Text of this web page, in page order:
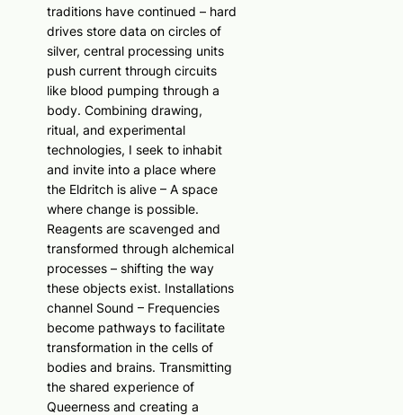
traditions have continued – hard
drives store data on circles of
silver, central processing units
push current through circuits
like blood pumping through a
body. Combining drawing,
ritual, and experimental
technologies, I seek to inhabit
and invite into a place where
the Eldritch is alive – A space
where change is possible.
Reagents are scavenged and
transformed through alchemical
processes – shifting the way
these objects exist. Installations
channel Sound – Frequencies
become pathways to facilitate
transformation in the cells of
bodies and brains. Transmitting
the shared experience of
Queerness and creating a